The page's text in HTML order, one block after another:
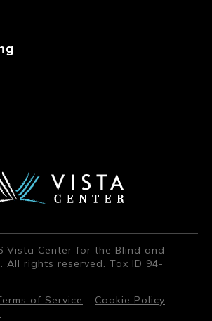
Vista Center for the Blind and
All rights reserved. Tax ID 94-
of Service
Cookie Policy